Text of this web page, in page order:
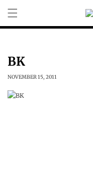
content
BK
NOVEMBER 15, 2011